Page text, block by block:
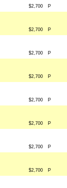
$2,700 P
$2,700 P
$2,700 P
$2,700 P
$2,700 P
$2,700 P
$2,700 P
$2,700 P